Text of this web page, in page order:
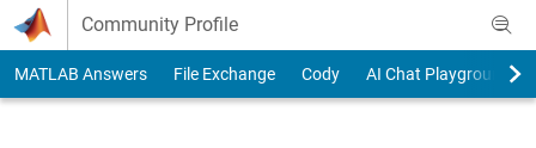
Skip to content
Community Profile
MATLAB Answers File Exchange Cody AI Chat Playground